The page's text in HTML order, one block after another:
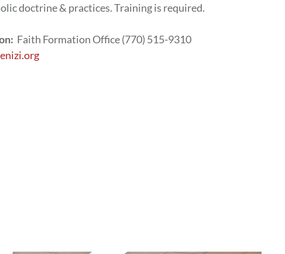
doctrine & practices. Training is required.
Faith Formation Office (770) 515-9310